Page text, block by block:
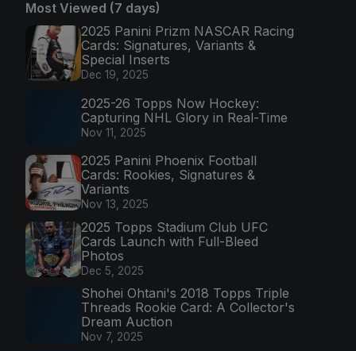
Most Viewed (7 days)
2025 Panini Prizm NASCAR Racing
Cards: Signatures, Variants &
Special Inserts
Dec 19, 2025
2025-26 Topps Now Hockey:
Capturing NHL Glory in Real-Time
Nov 11, 2025
2025 Panini Phoenix Football
Cards: Rookies, Signatures &
Variants
Nov 13, 2025
2025 Topps Stadium Club UFC
Cards Launch with Full-Bleed
Photos
Dec 5, 2025
Shohei Ohtani's 2018 Topps Triple
Threads Rookie Card: A Collector's
Dream Auction
Nov 7, 2025